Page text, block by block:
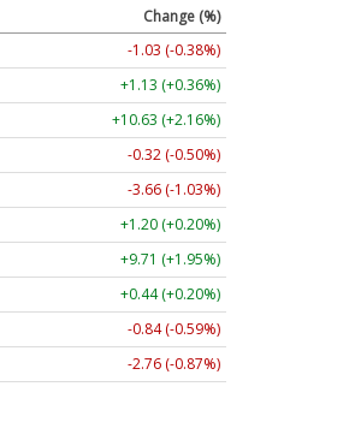
Change (%)
-1.03 (-0.38%)
+1.13 (+0.36%)
+10.63 (+2.16%)
-0.32 (-0.50%)
-3.67 (-1.03%)
+1.20 (+0.20%)
+9.78 (+1.97%)
+0.43 (+0.20%)
-0.84 (-0.59%)
-2.76 (-0.87%)